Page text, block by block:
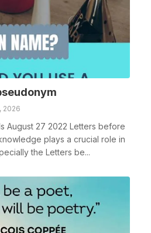
2026
August 27 2022 Letters before
plays a crucial role in
the Letters be...